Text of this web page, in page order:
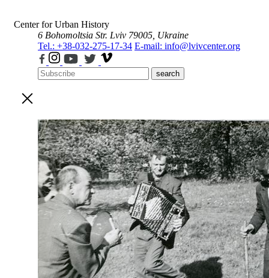
Center for Urban History
6 Bohomoltsia Str. Lviv 79005, Ukraine
Tel.: +38-032-275-17-34 E-mail: info@lvivcenter.org
search